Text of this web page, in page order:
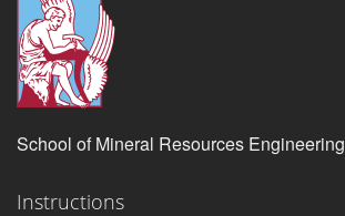
School of Mineral Resources Engineering
Instructions